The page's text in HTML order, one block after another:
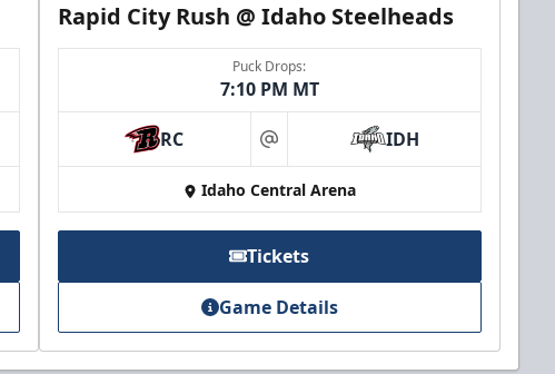
Rapid City Rush @ Idaho Steelheads
Puck Drops:
7:10 PM MT
RC at IDH
Idaho Central Arena
Tickets
Game Details